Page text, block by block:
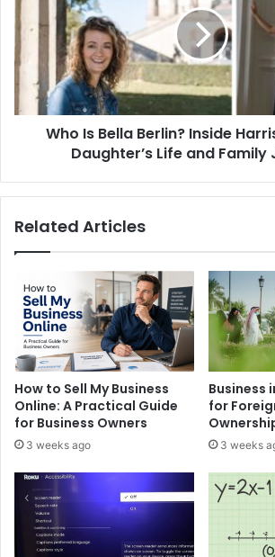
Inside
Harris
Faulkner’s
Daughter’s
Life
Who Is Bella Berlin? Inside
Daughter’s Life and Family
Related Articles
How to Sell My Business
Online: A Practical Guide
for Business Owners
3 weeks ago
Business
for
3 weeks